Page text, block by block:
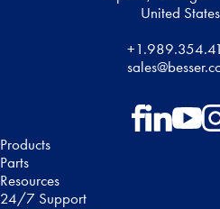
United States
Products
Parts
Resources
24/7 Support